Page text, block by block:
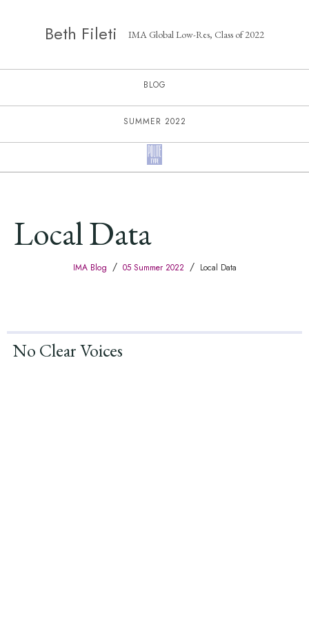
Beth Fileti IMA Global Low-Res, Class of 2022
BLOG
SUMMER 2022
Local Data
IMA Blog / 05 Summer 2022 / Local Data
No Clear Voices